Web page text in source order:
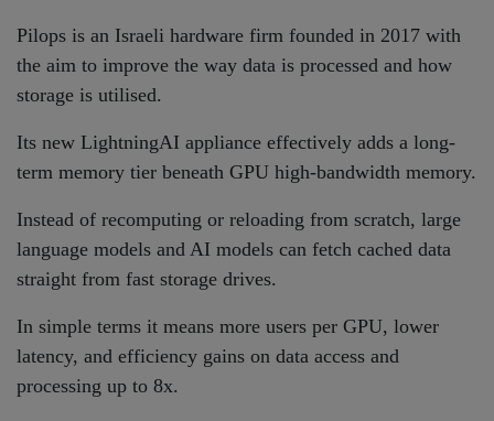
Pilops is an Israeli hardware firm founded in 2017 with
the aim to improve the way data is processed and how
storage is utilised.
Its new LightningAI appliance effectively adds a long-
term memory tier beneath GPU high-bandwidth memory.
Instead of recomputing or reloading from scratch, large
language models and AI models can fetch cached data
straight from fast storage drives.
In simple terms it means more users per GPU, lower
latency, and efficiency gains on data access and
processing up to 8x.